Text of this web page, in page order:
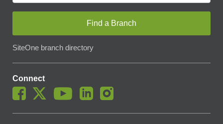
Find a Branch
SiteOne branch directory
Connect